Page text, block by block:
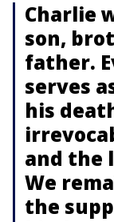
Charlie
son,
father.
serves
his
and the
We
the